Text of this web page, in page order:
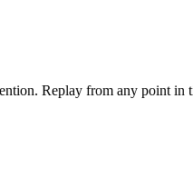
Replay from any point